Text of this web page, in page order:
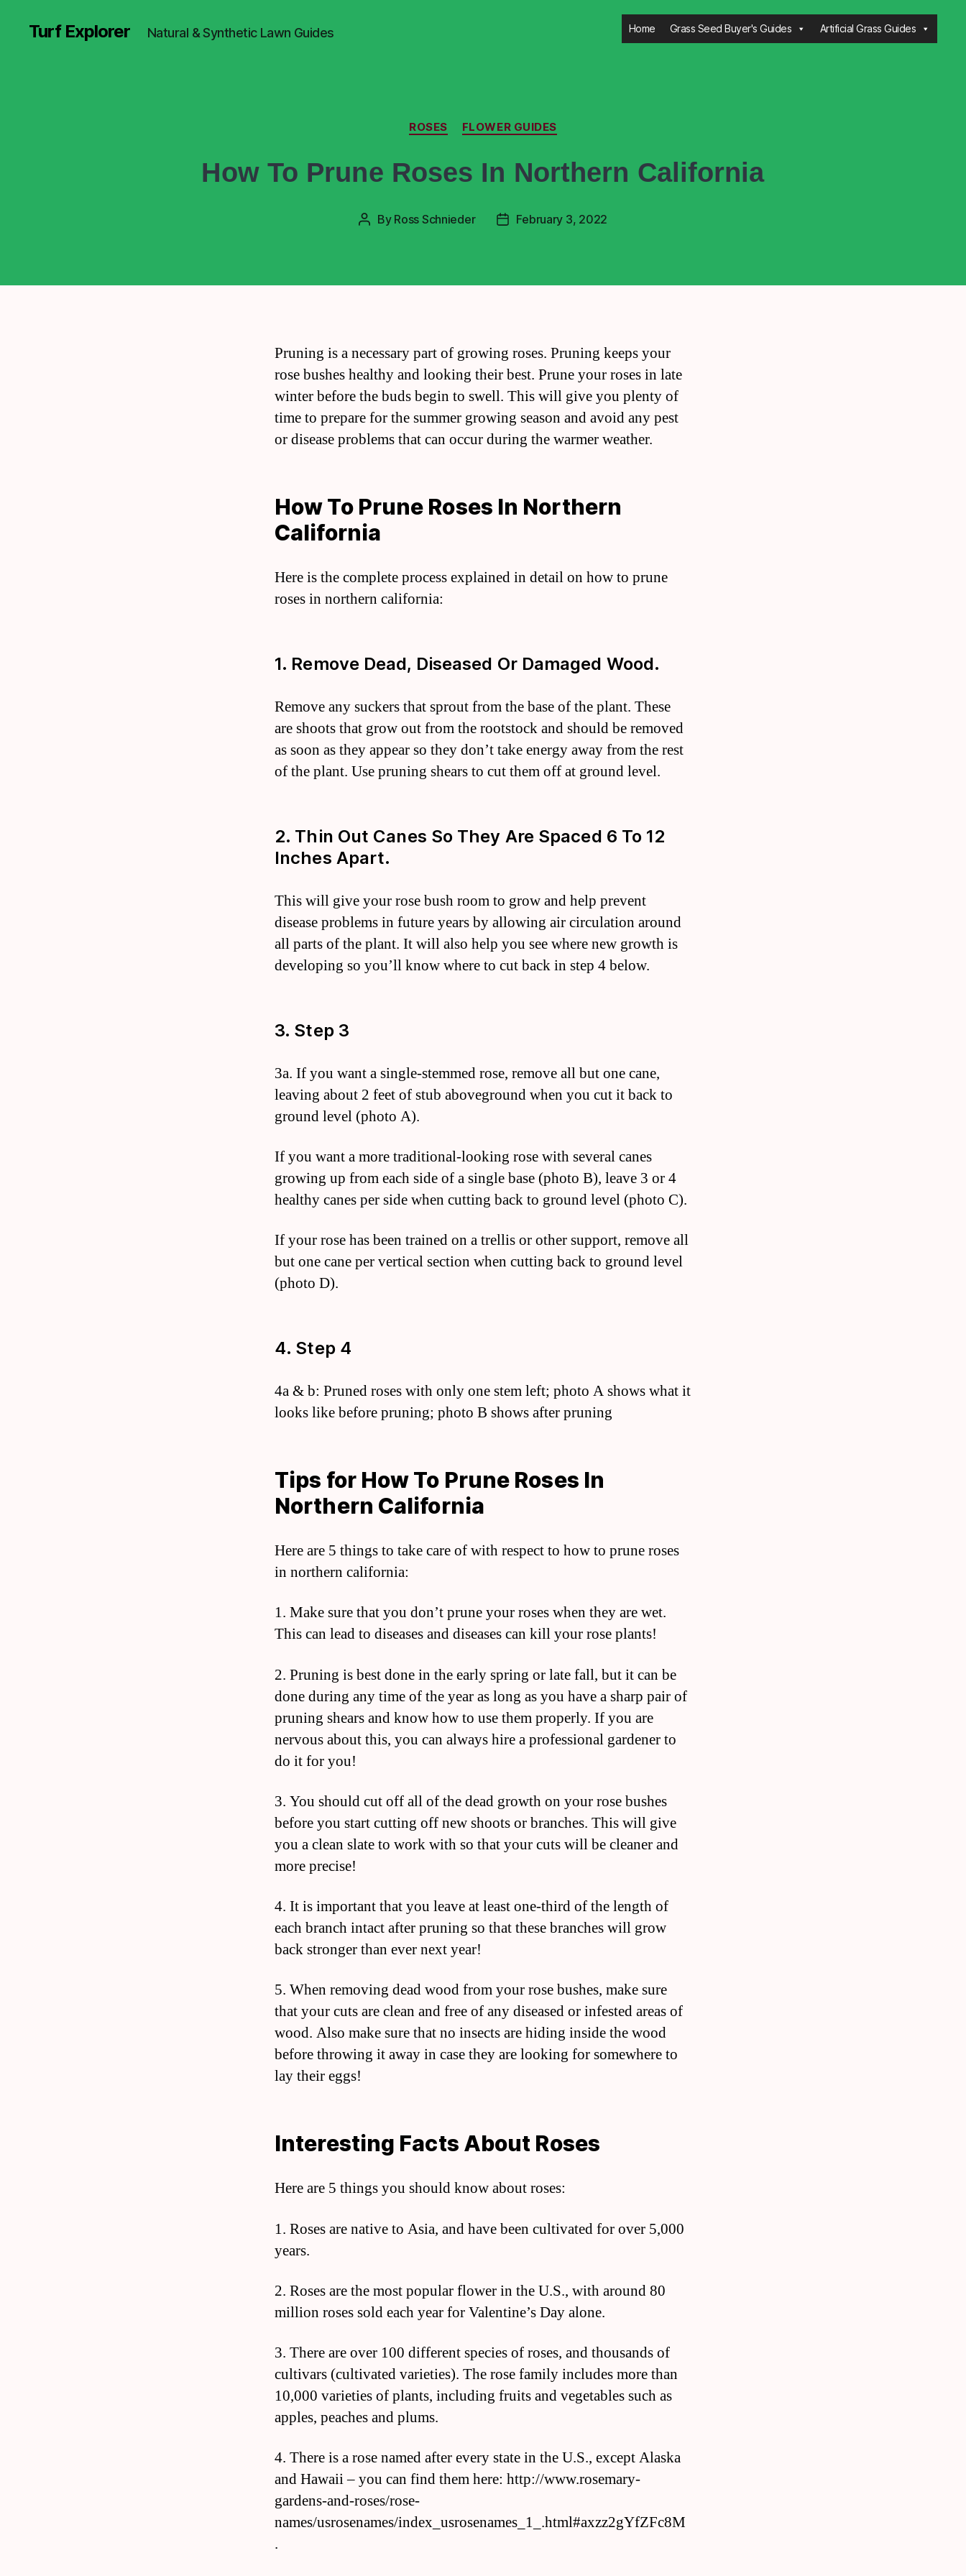
Turf Explorer Natural & Synthetic Lawn Guides Home Grass Seed Buyer's Guides Artificial Grass Guides
ROSES FLOWER GUIDES
How To Prune Roses In Northern California
By Ross Schnieder February 3, 2022
Pruning is a necessary part of growing roses. Pruning keeps your
rose bushes healthy and looking their best. Prune your roses in late
winter before the buds begin to swell. This will give you plenty of
time to prepare for the summer growing season and avoid any pest
or disease problems that can occur during the warmer weather.
How To Prune Roses In Northern
California
Here is the complete process explained in detail on how to prune
roses in northern california:
1. Remove Dead, Diseased Or Damaged Wood.
Remove any suckers that sprout from the base of the plant. These
are shoots that grow out from the rootstock and should be removed
as soon as they appear so they don’t take energy away from the rest
of the plant. Use pruning shears to cut them off at ground level.
2. Thin Out Canes So They Are Spaced 6 To 12
Inches Apart.
This will give your rose bush room to grow and help prevent
disease problems in future years by allowing air circulation around
all parts of the plant. It will also help you see where new growth is
developing so you’ll know where to cut back in step 4 below.
3. Step 3
3a. If you want a single-stemmed rose, remove all but one cane,
leaving about 2 feet of stub aboveground when you cut it back to
ground level (photo A).
If you want a more traditional-looking rose with several canes
growing up from each side of a single base (photo B), leave 3 or 4
healthy canes per side when cutting back to ground level (photo C).
If your rose has been trained on a trellis or other support, remove all
but one cane per vertical section when cutting back to ground level
(photo D).
4. Step 4
4a & b: Pruned roses with only one stem left; photo A shows what it
looks like before pruning; photo B shows after pruning
Tips for How To Prune Roses In
Northern California
Here are 5 things to take care of with respect to how to prune roses
in northern california:
1. Make sure that you don’t prune your roses when they are wet.
This can lead to diseases and diseases can kill your rose plants!
2. Pruning is best done in the early spring or late fall, but it can be
done during any time of the year as long as you have a sharp pair of
pruning shears and know how to use them properly. If you are
nervous about this, you can always hire a professional gardener to
do it for you!
3. You should cut off all of the dead growth on your rose bushes
before you start cutting off new shoots or branches. This will give
you a clean slate to work with so that your cuts will be cleaner and
more precise!
4. It is important that you leave at least one-third of the length of
each branch intact after pruning so that these branches will grow
back stronger than ever next year!
5. When removing dead wood from your rose bushes, make sure
that your cuts are clean and free of any diseased or infested areas of
wood. Also make sure that no insects are hiding inside the wood
before throwing it away in case they are looking for somewhere to
lay their eggs!
Interesting Facts About Roses
Here are 5 things you should know about roses:
1. Roses are native to Asia, and have been cultivated for over 5,000
years.
2. Roses are the most popular flower in the U.S., with around 80
million roses sold each year for Valentine’s Day alone.
3. There are over 100 different species of roses, and thousands of
cultivars (cultivated varieties). The rose family includes more than
10,000 varieties of plants, including fruits and vegetables such as
apples, peaches and plums.
4. There is a rose named after every state in the U.S., except Alaska
and Hawaii – you can find them here: http://www.rosemary-
gardens-and-roses/rose-
names/usrosenames/index_usrosenames_1_.html#axzz2gYfZFc8M
.